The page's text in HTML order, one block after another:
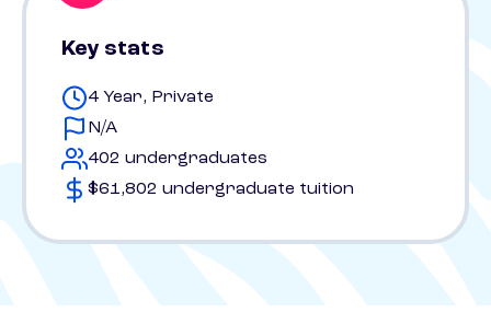
Key stats
4 Year, Private
N/A
402 undergraduates
$61,802 undergraduate tuition